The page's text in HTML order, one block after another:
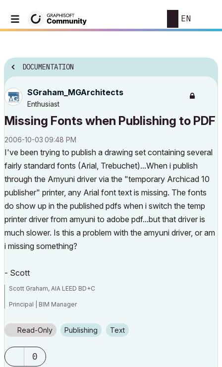
EN
DOCUMENTATION
SGraham_MGArchitects
Enthusiast
Missing Fonts when Publishing to PDF
‎2006-10-03 09:48 PM
I've been trying to publish a drawing set containing several
fairly standard fonts (Arial, Trebuchet)...When i publish
through the Amyuni driver via the "temporary Archicad 10
publisher" printer, any Arial font text is missing. The fonts
do show up in the published pdfs when i switch the temp
printer driver from amyuni to adobe pdf...but that driver is
much slower. Is this a problem with the amyuni driver, or am
i missing something?
- Scott
Scott Graham, AIA LEED BD+C
Principal | BIM Manager
Wyomissing, PA 19610
Read-Only Publishing Text
0